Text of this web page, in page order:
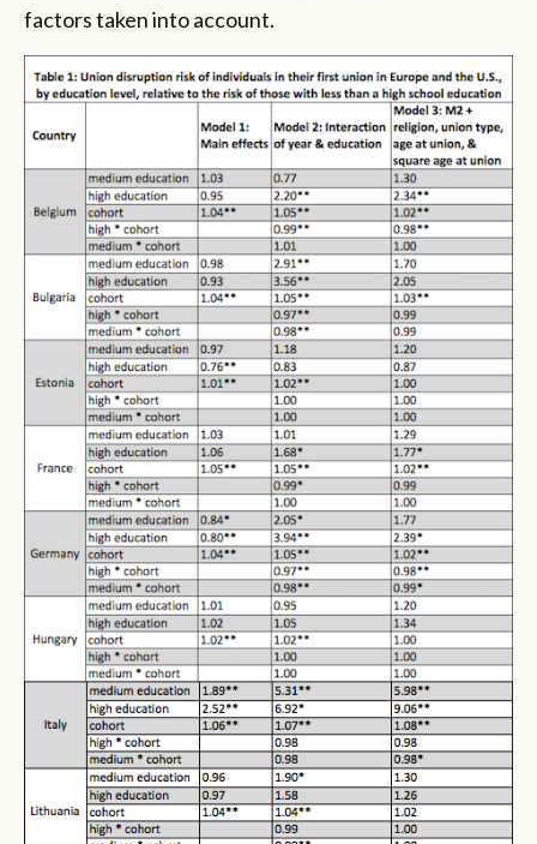
factors taken into account.